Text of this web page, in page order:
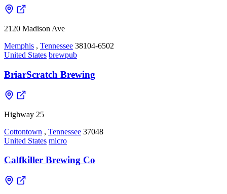
2120 Madison Ave
Memphis , Tennessee 38104-6502
United States brewpub
BriarScratch Brewing
Highway 25
Cottontown , Tennessee 37048
United States micro
Calfkiller Brewing Co